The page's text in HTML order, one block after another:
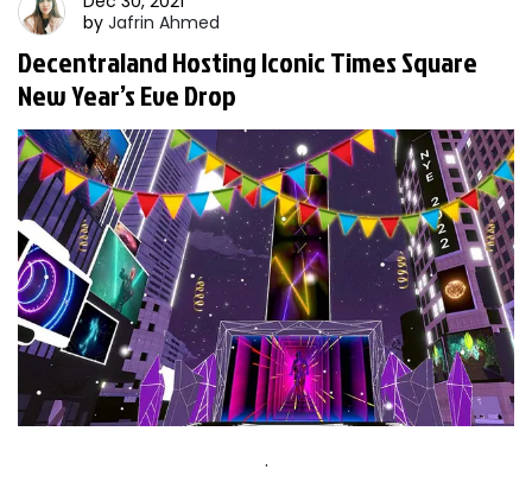
by Jafrin Ahmed
Decentraland Hosting Iconic Times Square
New Year’s Eve Drop
.